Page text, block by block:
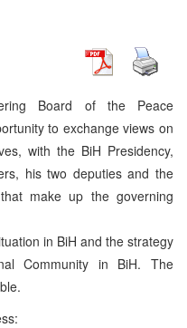
Board of the Peace
to exchange views on
with the BiH Presidency,
his two deputies and the
make up the governing
in BiH and the strategy
Community in BiH. The